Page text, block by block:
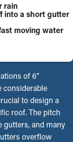
rain
into a short gutter
moving water
of 6"
considerable
to design a
roof. The pitch
gutters, and many
overflow